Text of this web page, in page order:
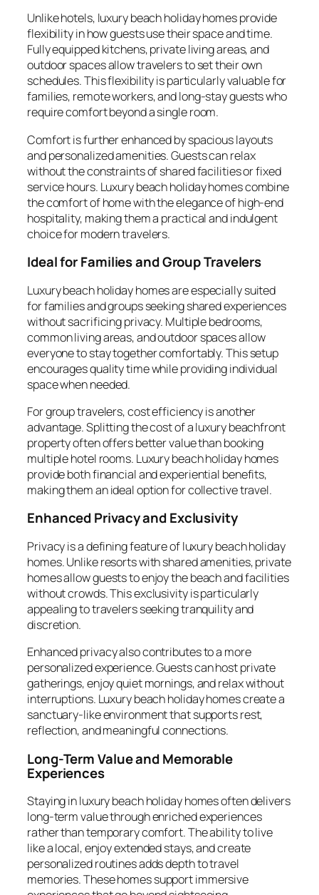
Unlike hotels, luxury beach holiday homes provide
flexibility in how guests use their space and time.
Fully equipped kitchens, private living areas, and
outdoor spaces allow travelers to set their own
schedules. This flexibility is particularly valuable for
families, remote workers, and long-stay guests who
require comfort beyond a single room.
Comfort is further enhanced by spacious layouts
and personalized amenities. Guests can relax
without the constraints of shared facilities or fixed
service hours. Luxury beach holiday homes combine
the comfort of home with the elegance of high-end
hospitality, making them a practical and indulgent
choice for modern travelers.
Ideal for Families and Group Travelers
Luxury beach holiday homes are especially suited
for families and groups seeking shared experiences
without sacrificing privacy. Multiple bedrooms,
common living areas, and outdoor spaces allow
everyone to stay together comfortably. This setup
encourages quality time while providing individual
space when needed.
For group travelers, cost efficiency is another
advantage. Splitting the cost of a luxury beachfront
property often offers better value than booking
multiple hotel rooms. Luxury beach holiday homes
provide both financial and experiential benefits,
making them an ideal option for collective travel.
Enhanced Privacy and Exclusivity
Privacy is a defining feature of luxury beach holiday
homes. Unlike resorts with shared amenities, private
homes allow guests to enjoy the beach and facilities
without crowds. This exclusivity is particularly
appealing to travelers seeking tranquility and
discretion.
Enhanced privacy also contributes to a more
personalized experience. Guests can host private
gatherings, enjoy quiet mornings, and relax without
interruptions. Luxury beach holiday homes create a
sanctuary-like environment that supports rest,
reflection, and meaningful connections.
Long-Term Value and Memorable
Experiences
Staying in luxury beach holiday homes often delivers
long-term value through enriched experiences
rather than temporary comfort. The ability to live
like a local, enjoy extended stays, and create
personalized routines adds depth to travel
memories. These homes support immersive